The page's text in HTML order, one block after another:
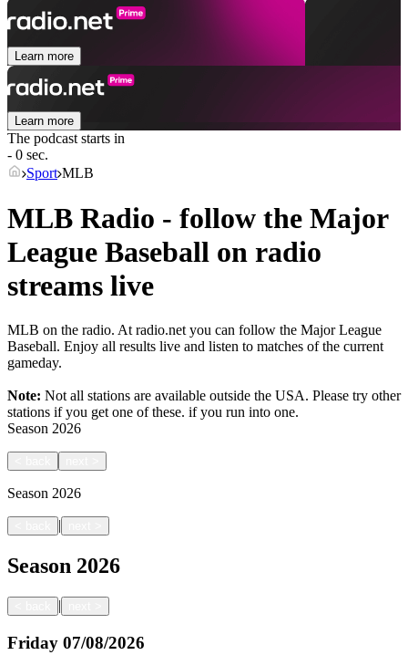
Learn more
Learn more
The podcast starts in
- 0 sec.
Sport MLB
MLB Radio - follow the Major
League Baseball on radio
streams live
MLB on the radio. At radio.net you can follow the Major League
Baseball. Enjoy all results live and listen to matches of the current
gameday.
Note: Not all stations are available outside the USA. Please try other
stations if you get one of these. if you run into one.
Season 2026
Season 2026
|
Season 2026
|
Friday 07/08/2026